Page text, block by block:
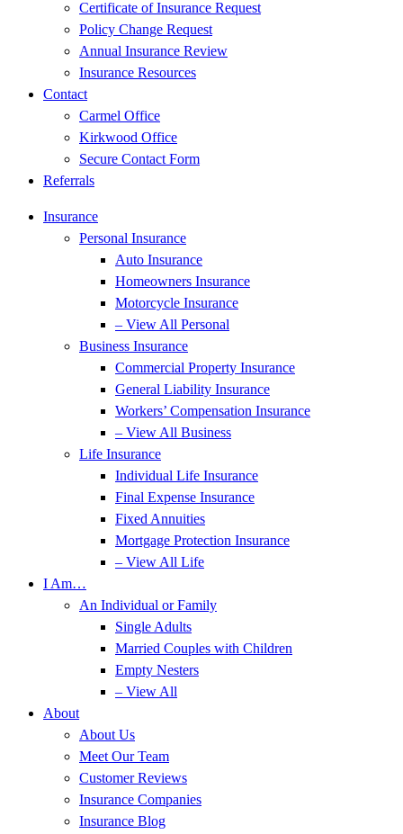
Certificate of Insurance Request
Policy Change Request
Annual Insurance Review
Insurance Resources
Contact
Carmel Office
Kirkwood Office
Secure Contact Form
Referrals
Insurance
Personal Insurance
Auto Insurance
Homeowners Insurance
Motorcycle Insurance
– View All Personal
Business Insurance
Commercial Property Insurance
General Liability Insurance
Workers’ Compensation Insurance
– View All Business
Life Insurance
Individual Life Insurance
Final Expense Insurance
Fixed Annuities
Mortgage Protection Insurance
– View All Life
I Am…
An Individual or Family
Single Adults
Married Couples with Children
Empty Nesters
– View All
About
About Us
Meet Our Team
Customer Reviews
Insurance Companies
Insurance Blog